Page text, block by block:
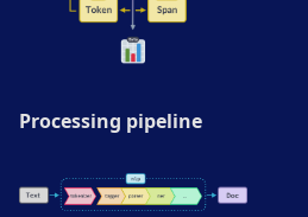
Processing pipeline